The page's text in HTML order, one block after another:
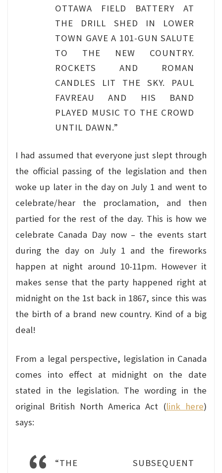
OTTAWA FIELD BATTERY AT
THE DRILL SHED IN LOWER
TOWN GAVE A 101-GUN SALUTE
TO THE NEW COUNTRY.
ROCKETS AND ROMAN
CANDLES LIT THE SKY. PAUL
FAVREAU AND HIS BAND
PLAYED MUSIC TO THE CROWD
UNTIL DAWN.”
I had assumed that everyone just slept through
the official passing of the legislation and then
woke up later in the day on July 1 and went to
celebrate/hear the proclamation, and then
partied for the rest of the day. This is how we
celebrate Canada Day now – the events start
during the day on July 1 and the fireworks
happen at night around 10-11pm. However it
makes sense that the party happened right at
midnight on the 1st back in 1867, since this was
the birth of a brand new country. Kind of a big
deal!
From a legal perspective, legislation in Canada
comes into effect at midnight on the date
stated in the legislation. The wording in the
original British North America Act (link here)
says:
“THE SUBSEQUENT